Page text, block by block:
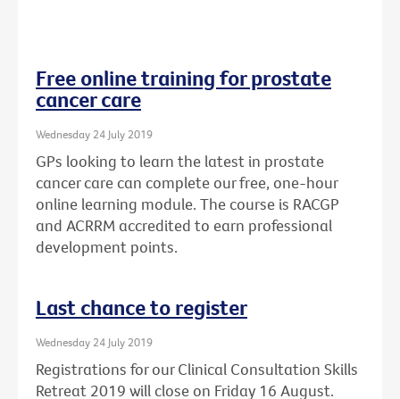
Free online training for prostate
cancer care
Wednesday 24 July 2019
GPs looking to learn the latest in prostate
cancer care can complete our free, one-hour
online learning module. The course is RACGP
and ACRRM accredited to earn professional
development points.
Last chance to register
Wednesday 24 July 2019
Registrations for our Clinical Consultation Skills
Retreat 2019 will close on Friday 16 August.